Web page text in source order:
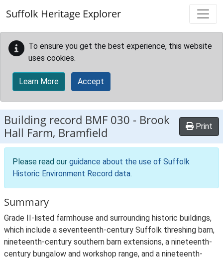
Suffolk Heritage Explorer
To ensure you get the best experience, this website
uses cookies.
Learn More Accept
Building record BMF 030 - Brook
Hall Farm, Bramfield
Print
Please read our guidance about the use of Suffolk
Historic Environment Record data.
Summary
Grade II-listed farmhouse and surrounding historic buildings,
which include a seventeenth-century Suffolk threshing barn,
nineteenth-century southern barn extensions, a nineteenth-
century bungalow and workshop range, and a nineteenth-